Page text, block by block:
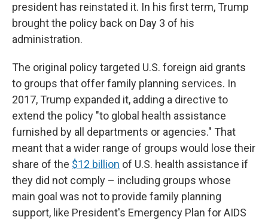
president has reinstated it. In his first term, Trump
brought the policy back on Day 3 of his
administration.
The original policy targeted U.S. foreign aid grants
to groups that offer family planning services. In
2017, Trump expanded it, adding a directive to
extend the policy "to global health assistance
furnished by all departments or agencies." That
meant that a wider range of groups would lose their
share of the $12 billion of U.S. health assistance if
they did not comply – including groups whose
main goal was not to provide family planning
support, like President's Emergency Plan for AIDS